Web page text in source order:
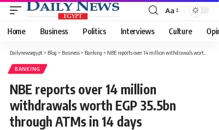
Font
Resizer
Aa
Home Business Politics Interviews Culture
Dailynewsegypt > Blog > Business > Banking > NBE reports over 14 million withdrawals worth EGP 35.5bn through ATMs in 14 days
BANKING
NBE reports over 14 million
withdrawals worth EGP 35.5bn
through ATMs in 14 days